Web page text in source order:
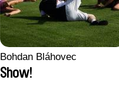
Bohdan Bláhovec
Show!